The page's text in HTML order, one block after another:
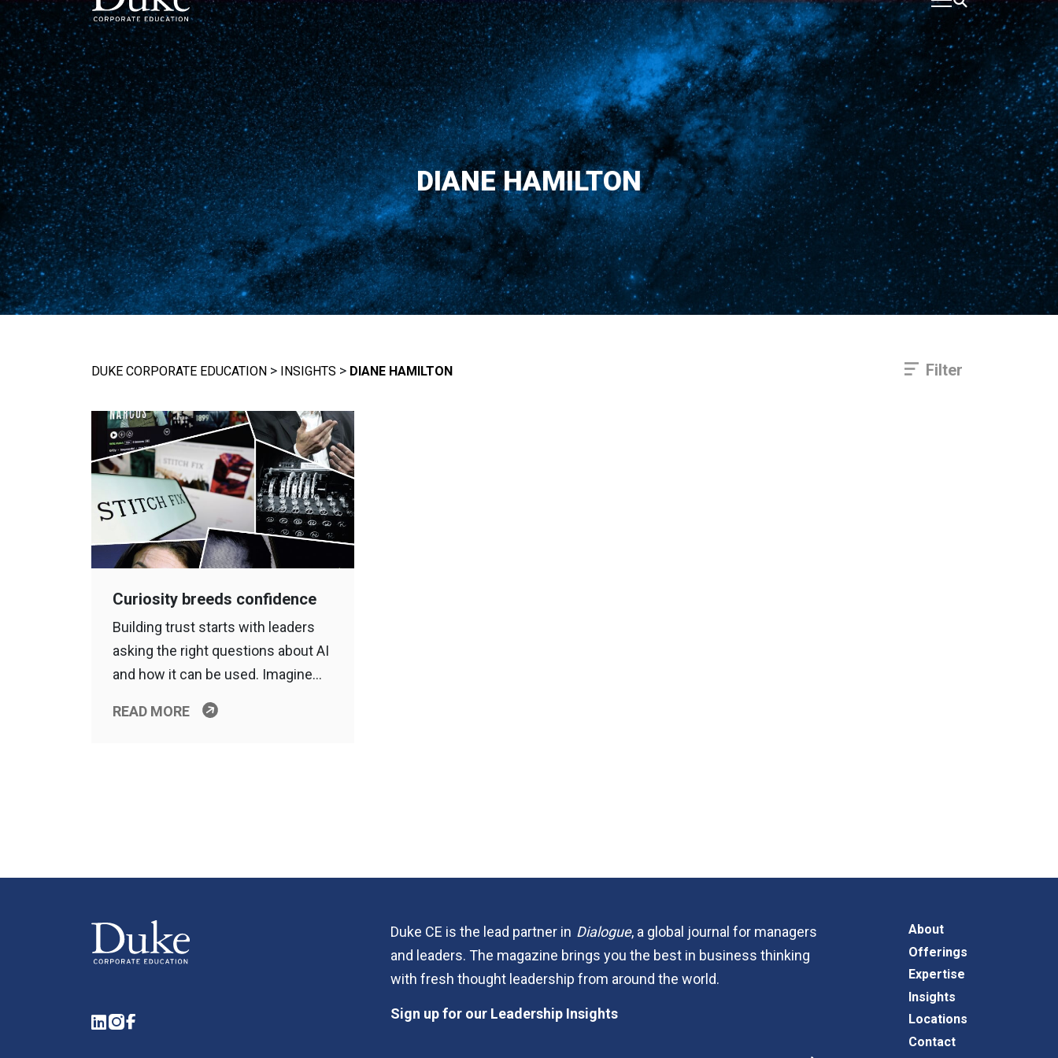
MAIN NAVIGATION
DIANE HAMILTON
DUKE CORPORATE EDUCATION> INSIGHTS > DIANE HAMILTON Filter
Curiosity breeds confidence
Building trust starts with leaders
asking the right questions about AI
and how it can be used. Imagine…
READ MORE
LinkedIn
Instagram
Facebook
Duke CE is the lead partner in Dialogue, a global journal for managers
and leaders. The magazine brings you the best in business thinking
with fresh thought leadership from around the world.
Sign up for our Leadership Insights
About
Offerings
Expertise
Insights
Locations
Contact